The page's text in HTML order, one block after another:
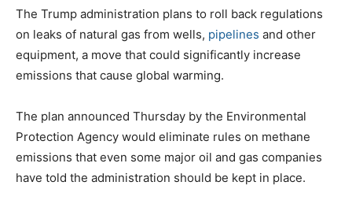
The Trump administration plans to roll back regulations
on leaks of natural gas from wells, pipelines and other
equipment, a move that could significantly increase
emissions that cause global warming.
The plan announced Thursday by the Environmental
Protection Agency would eliminate rules on methane
emissions that even some major oil and gas companies
have told the administration should be kept in place.